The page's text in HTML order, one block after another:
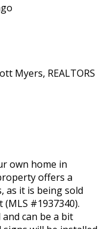
Myers, REALTORS
own home in
offers a
as it is being sold
#1937340).
can be a bit